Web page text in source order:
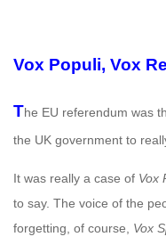
Vox Populi, Vox
The EU referendum was
the UK government to
It was really a case of Vox
to say. The voice of the
forgetting, of course, Vox